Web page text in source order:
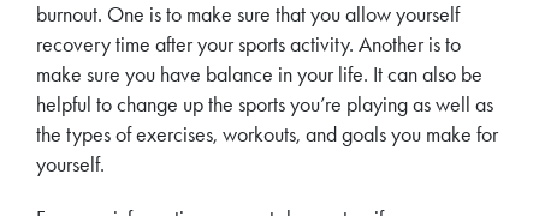
burnout. One is to make sure that you allow yourself
recovery time after your sports activity. Another is to
make sure you have balance in your life. It can also be
helpful to change up the sports you’re playing as well as
the types of exercises, workouts, and goals you make for
yourself.